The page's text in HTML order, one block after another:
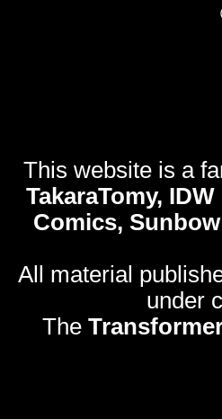
This website is a
TakaraTomy,
Comics,
All material
under
The